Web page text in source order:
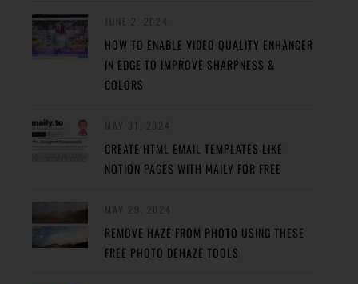
HOW TO ENABLE VIDEO QUALITY ENHANCER
IN EDGE TO IMPROVE SHARPNESS &
COLORS
CREATE HTML EMAIL TEMPLATES LIKE
NOTION PAGES WITH MAILY FOR FREE
REMOVE HAZE FROM PHOTO USING THESE
FREE PHOTO DEHAZE TOOLS